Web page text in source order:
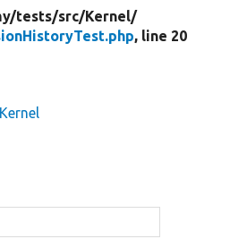
tests/src/Kernel/
, line 20